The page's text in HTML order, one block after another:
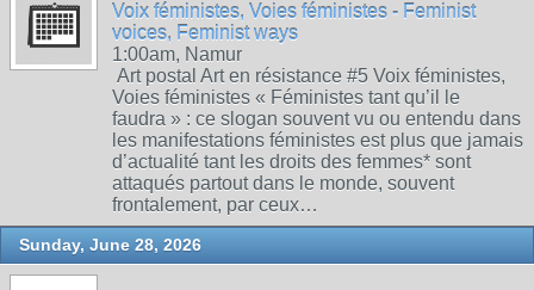
Voix féministes, Voies féministes - Feminist
voices, Feminist ways
1:00am, Namur
Art postal Art en résistance #5 Voix féministes,
Voies féministes « Féministes tant qu’il le
faudra » : ce slogan souvent vu ou entendu dans
les manifestations féministes est plus que jamais
d’actualité tant les droits des femmes* sont
attaqués partout dans le monde, souvent
frontalement, par ceux…
Sunday, June 28, 2026